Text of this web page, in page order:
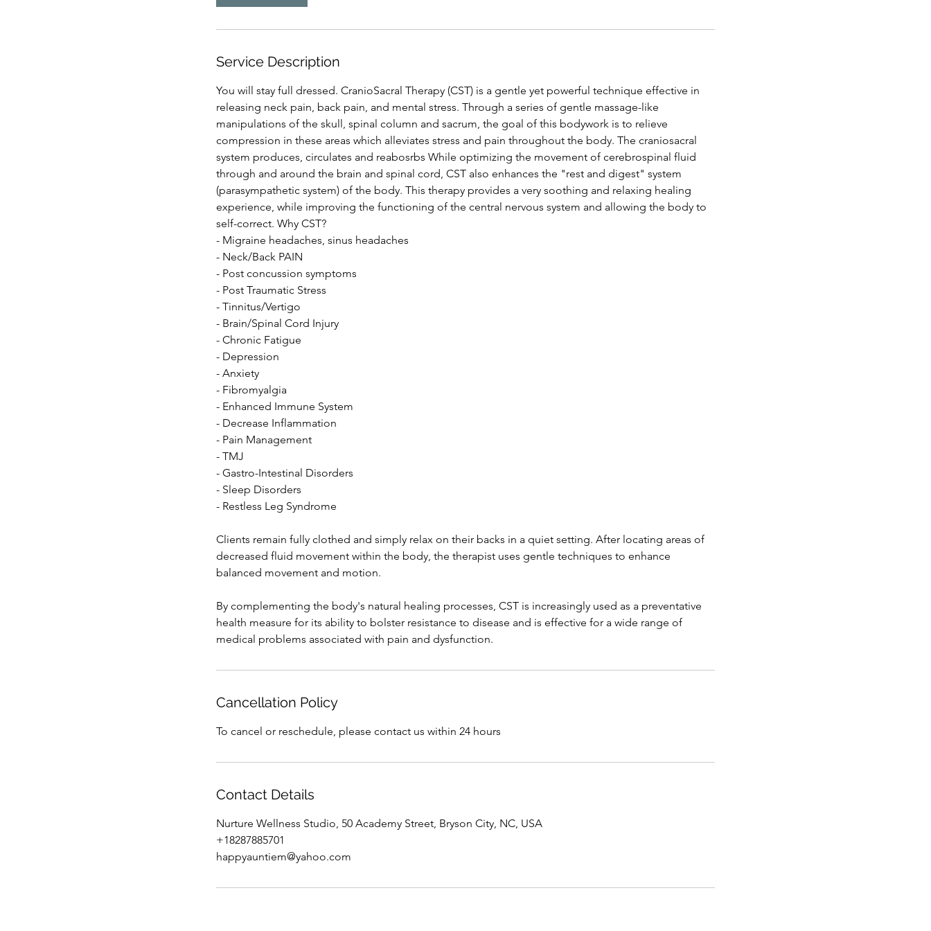
Service Description
You will stay full dressed. CranioSacral Therapy (CST) is a gentle yet powerful technique effective in
releasing neck pain, back pain, and mental stress. Through a series of gentle massage-like
manipulations of the skull, spinal column and sacrum, the goal of this bodywork is to relieve
compression in these areas which alleviates stress and pain throughout the body. The craniosacral
system produces, circulates and reabosrbs While optimizing the movement of cerebrospinal fluid
through and around the brain and spinal cord, CST also enhances the "rest and digest" system
(parasympathetic system) of the body. This therapy provides a very soothing and relaxing healing
experience, while improving the functioning of the central nervous system and allowing the body to
self-correct. Why CST?
- Migraine headaches, sinus headaches
- Neck/Back PAIN
- Post concussion symptoms
- Post Traumatic Stress
- Tinnitus/Vertigo
- Brain/Spinal Cord Injury
- Chronic Fatigue
- Depression
- Anxiety
- Fibromyalgia
- Enhanced Immune System
- Decrease Inflammation
- Pain Management
- TMJ
- Gastro-Intestinal Disorders
- Sleep Disorders
- Restless Leg Syndrome
Clients remain fully clothed and simply relax on their backs in a quiet setting. After locating areas of
decreased fluid movement within the body, the therapist uses gentle techniques to enhance
balanced movement and motion.
By complementing the body's natural healing processes, CST is increasingly used as a preventative
health measure for its ability to bolster resistance to disease and is effective for a wide range of
medical problems associated with pain and dysfunction.
Cancellation Policy
To cancel or reschedule, please contact us within 24 hours
Contact Details
Nurture Wellness Studio, 50 Academy Street, Bryson City, NC, USA
+18287885701
happyauntiem@yahoo.com